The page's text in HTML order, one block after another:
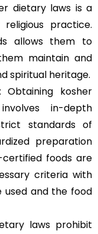
dietary laws is a
practice.
allows them to
maintain and
spiritual heritage.
kosher
in-depth
standards of
preparation
foods are
criteria with
and the food
laws prohibit